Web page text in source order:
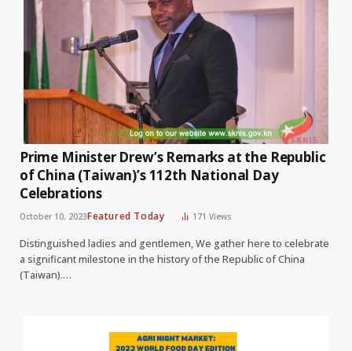
Prime Minister Drew’s Remarks at the Republic
of China (Taiwan)’s 112th National Day
Celebrations
October 10, 2023Featured Today 171Views
Distinguished ladies and gentlemen, We gather here to celebrate
a significant milestone in the history of the Republic of China
(Taiwan).…